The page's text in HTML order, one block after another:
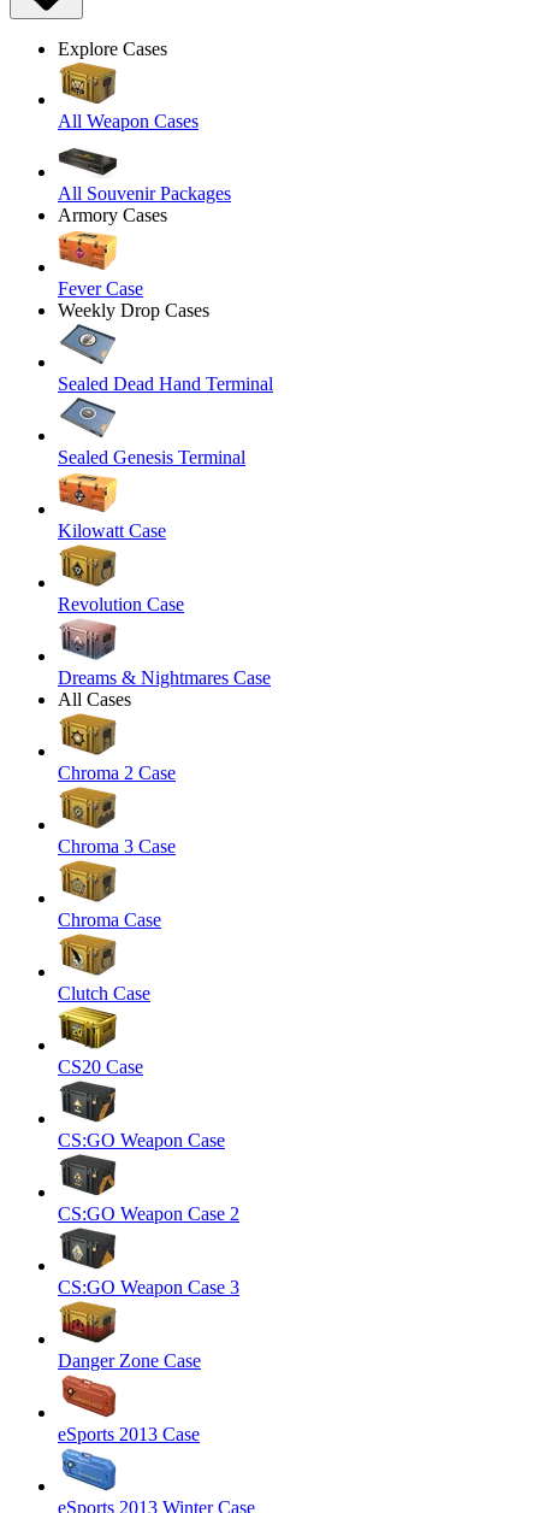
Explore Cases
All Weapon Cases
All Souvenir Packages
Armory Cases
Fever Case
Weekly Drop Cases
Sealed Dead Hand Terminal
Sealed Genesis Terminal
Kilowatt Case
Revolution Case
Dreams & Nightmares Case
All Cases
Chroma 2 Case
Chroma 3 Case
Chroma Case
Clutch Case
CS20 Case
CS:GO Weapon Case
CS:GO Weapon Case 2
CS:GO Weapon Case 3
Danger Zone Case
eSports 2013 Case
eSports 2013 Winter Case